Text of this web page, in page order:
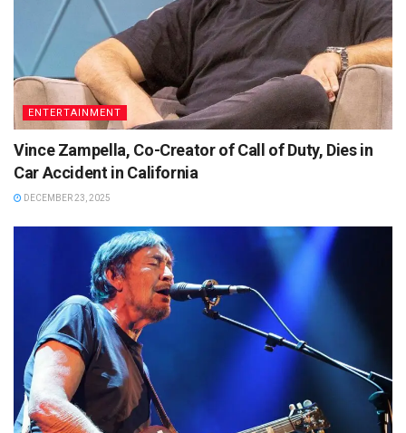
ENTERTAINMENT
Vince Zampella, Co-Creator of Call of Duty, Dies in
Car Accident in California
DECEMBER 23, 2025